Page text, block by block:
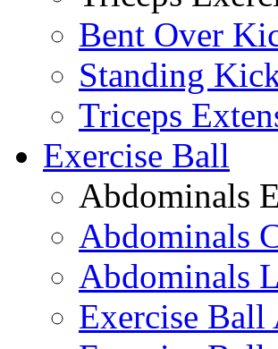
Bent Over
Standing
Triceps
Exercise Ball
Abdominals
Abdominals
Abdominals
Exercise Ball